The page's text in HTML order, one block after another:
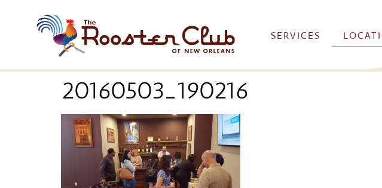
SERVICES
20160503_190216